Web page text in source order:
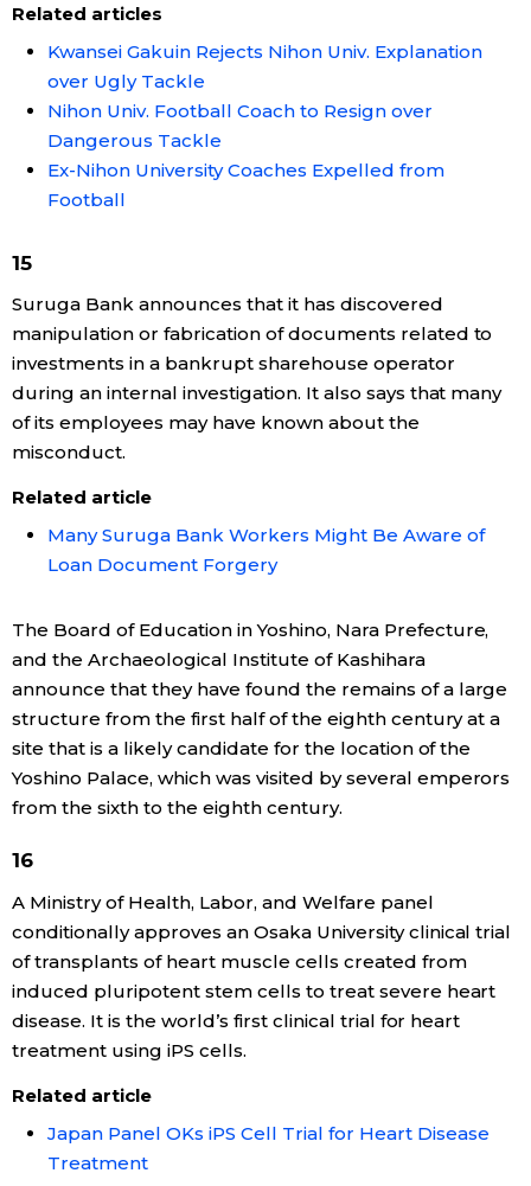
Related articles
Kwansei Gakuin Rejects Nihon Univ. Explanation
over Ugly Tackle
Nihon Univ. Football Coach to Resign over
Dangerous Tackle
Ex-Nihon University Coaches Expelled from
Football
15
Suruga Bank announces that it has discovered
manipulation or fabrication of documents related to
investments in a bankrupt sharehouse operator
during an internal investigation. It also says that many
of its employees may have known about the
misconduct.
Related article
Many Suruga Bank Workers Might Be Aware of
Loan Document Forgery
The Board of Education in Yoshino, Nara Prefecture,
and the Archaeological Institute of Kashihara
announce that they have found the remains of a large
structure from the first half of the eighth century at a
site that is a likely candidate for the location of the
Yoshino Palace, which was visited by several emperors
from the sixth to the eighth century.
16
A Ministry of Health, Labor, and Welfare panel
conditionally approves an Osaka University clinical trial
of transplants of heart muscle cells created from
induced pluripotent stem cells to treat severe heart
disease. It is the world’s first clinical trial for heart
treatment using iPS cells.
Related article
Japan Panel OKs iPS Cell Trial for Heart Disease
Treatment